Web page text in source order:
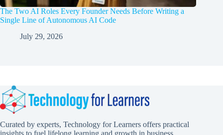
The Two AI Roles Every Founder Needs Before Writing a
Single Line of Autonomous AI Code
July 29, 2026
Curated by experts, Technology for Learners offers practical
insights to fuel lifelong learning and growth in business,